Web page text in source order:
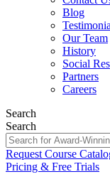
Blog
Our Team
History
Social
Partners
Careers
Search
Search
Request Course
Pricing & Free Trials